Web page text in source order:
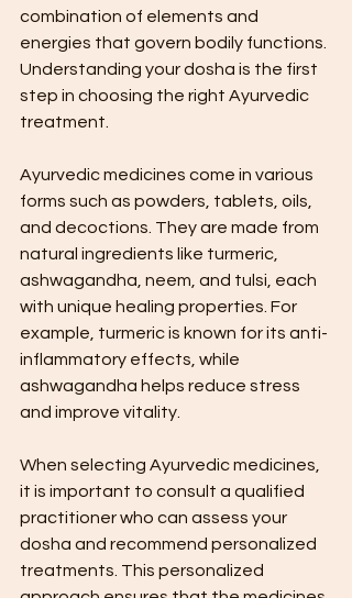
combination of elements and
energies that govern bodily functions.
Understanding your dosha is the first
step in choosing the right Ayurvedic
treatment.
Ayurvedic medicines come in various
forms such as powders, tablets, oils,
and decoctions. They are made from
natural ingredients like turmeric,
ashwagandha, neem, and tulsi, each
with unique healing properties. For
example, turmeric is known for its anti-
inflammatory effects, while
ashwagandha helps reduce stress
and improve vitality.
When selecting Ayurvedic medicines,
it is important to consult a qualified
practitioner who can assess your
dosha and recommend personalized
treatments. This personalized